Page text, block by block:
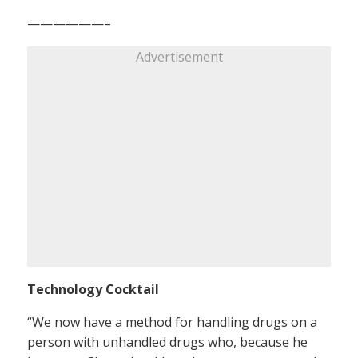
——————–
Advertisement
Technology Cocktail
“We now have a method for handling drugs on a
person with unhandled drugs who, because he